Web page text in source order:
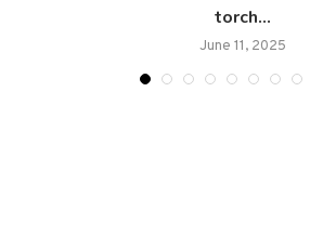
torch...
June 11, 2025